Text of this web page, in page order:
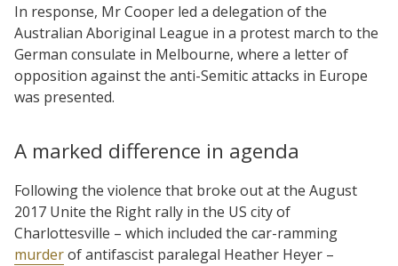
In response, Mr Cooper led a delegation of the
Australian Aboriginal League in a protest march to the
German consulate in Melbourne, where a letter of
opposition against the anti-Semitic attacks in Europe
was presented.
A marked difference in agenda
Following the violence that broke out at the August
2017 Unite the Right rally in the US city of
Charlottesville – which included the car-ramming
murderof antifascist paralegal Heather Heyer –